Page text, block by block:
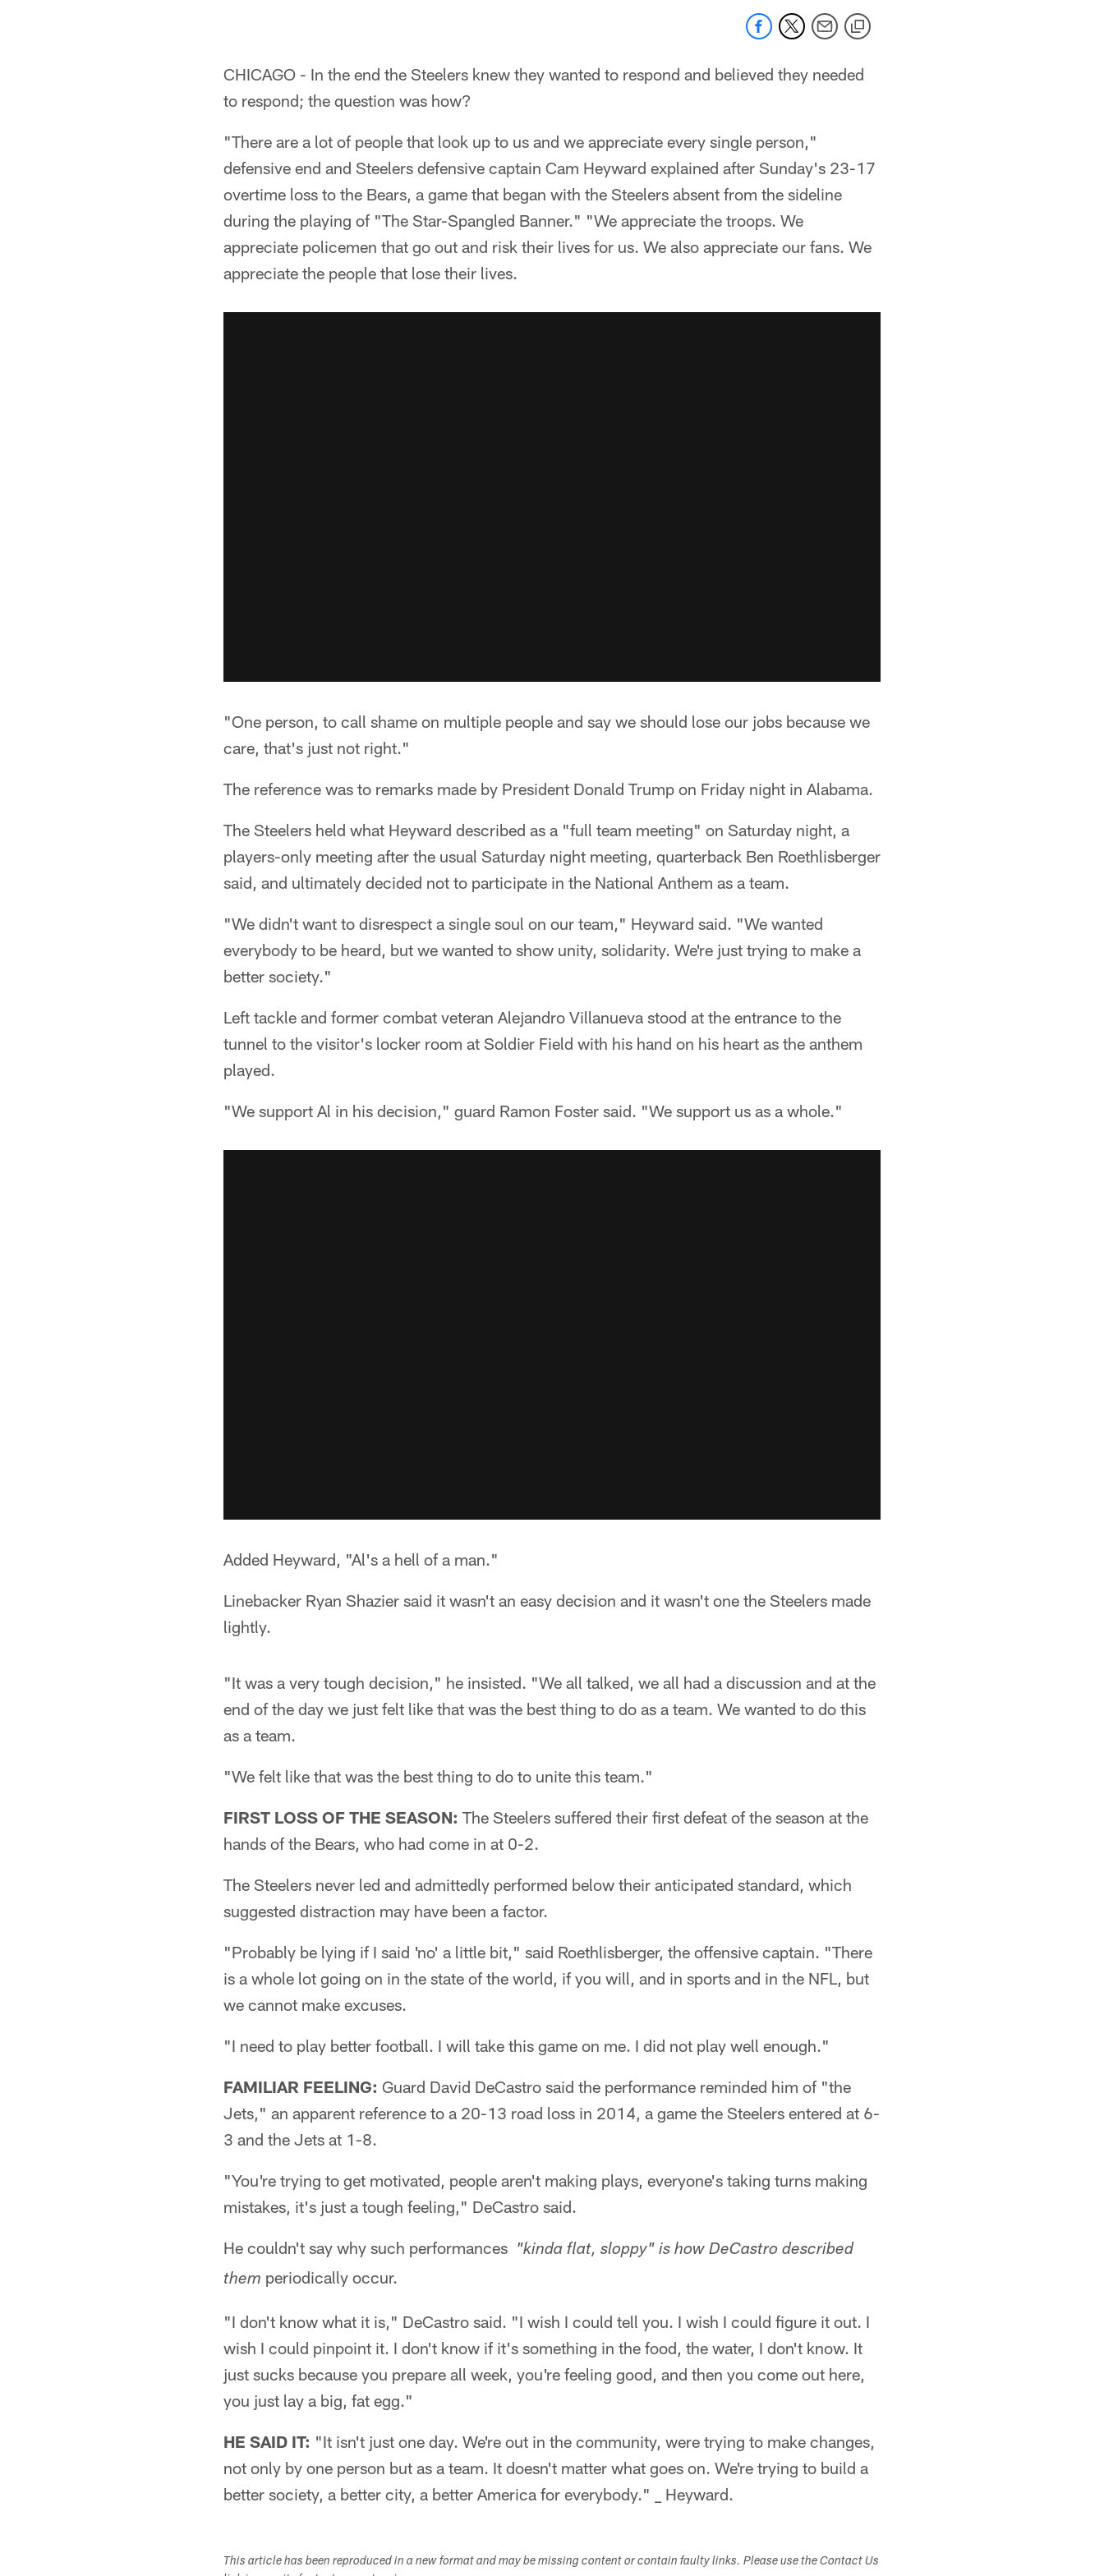
CHICAGO - In the end the Steelers knew they wanted to respond and believed they needed
to respond; the question was how?
"There are a lot of people that look up to us and we appreciate every single person,"
defensive end and Steelers defensive captain Cam Heyward explained after Sunday's 23-17
overtime loss to the Bears, a game that began with the Steelers absent from the sideline
during the playing of "The Star-Spangled Banner." "We appreciate the troops. We
appreciate policemen that go out and risk their lives for us. We also appreciate our fans. We
appreciate the people that lose their lives.
"One person, to call shame on multiple people and say we should lose our jobs because we
care, that's just not right."
The reference was to remarks made by President Donald Trump on Friday night in Alabama.
The Steelers held what Heyward described as a "full team meeting" on Saturday night, a
players-only meeting after the usual Saturday night meeting, quarterback Ben Roethlisberger
said, and ultimately decided not to participate in the National Anthem as a team.
"We didn't want to disrespect a single soul on our team," Heyward said. "We wanted
everybody to be heard, but we wanted to show unity, solidarity. We're just trying to make a
better society."
Left tackle and former combat veteran Alejandro Villanueva stood at the entrance to the
tunnel to the visitor's locker room at Soldier Field with his hand on his heart as the anthem
played.
"We support Al in his decision," guard Ramon Foster said. "We support us as a whole."
Added Heyward, "Al's a hell of a man."
Linebacker Ryan Shazier said it wasn't an easy decision and it wasn't one the Steelers made
lightly.
"It was a very tough decision," he insisted. "We all talked, we all had a discussion and at the
end of the day we just felt like that was the best thing to do as a team. We wanted to do this
as a team.
"We felt like that was the best thing to do to unite this team."
FIRST LOSS OF THE SEASON: The Steelers suffered their first defeat of the season at the
hands of the Bears, who had come in at 0-2.
The Steelers never led and admittedly performed below their anticipated standard, which
suggested distraction may have been a factor.
"Probably be lying if I said 'no' a little bit," said Roethlisberger, the offensive captain. "There
is a whole lot going on in the state of the world, if you will, and in sports and in the NFL, but
we cannot make excuses.
"I need to play better football. I will take this game on me. I did not play well enough."
FAMILIAR FEELING: Guard David DeCastro said the performance reminded him of "the
Jets," an apparent reference to a 20-13 road loss in 2014, a game the Steelers entered at 6-
3 and the Jets at 1-8.
"You're trying to get motivated, people aren't making plays, everyone's taking turns making
mistakes, it's just a tough feeling," DeCastro said.
He couldn't say why such performances "kinda flat, sloppy" is how DeCastro described
them periodically occur.
"I don't know what it is," DeCastro said. "I wish I could tell you. I wish I could figure it out. I
wish I could pinpoint it. I don't know if it's something in the food, the water, I don't know. It
just sucks because you prepare all week, you're feeling good, and then you come out here,
you just lay a big, fat egg."
HE SAID IT: "It isn't just one day. We're out in the community, were trying to make changes,
not only by one person but as a team. It doesn't matter what goes on. We're trying to build a
better society, a better city, a better America for everybody." _ Heyward.
This article has been reproduced in a new format and may be missing content or contain faulty links. Please use the Contact Us